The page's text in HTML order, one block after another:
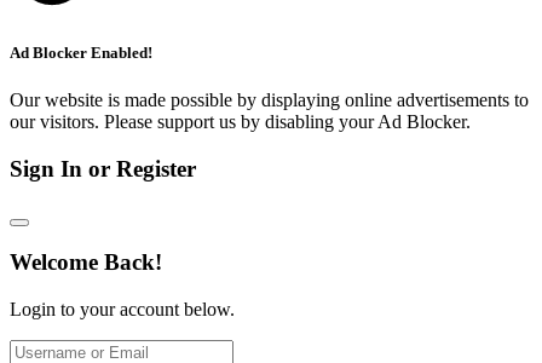
Ad Blocker Enabled!
Our website is made possible by displaying online advertisements to
our visitors. Please support us by disabling your Ad Blocker.
Sign In or Register
Welcome Back!
Login to your account below.